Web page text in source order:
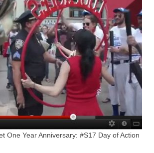
One Year Anniversary: #S17 Day of Action